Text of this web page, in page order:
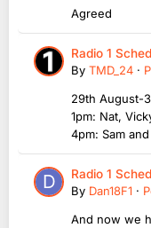
Agreed
Radio 1
By TMD_24 ·
29th August-
1pm: Nat,
4pm: Sam
Radio 1
By Dan18F1 ·
And now we